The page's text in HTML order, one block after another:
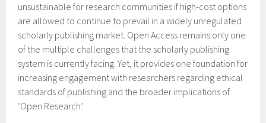
unsustainable for research communities if high-cost options
are allowed to continue to prevail in a widely unregulated
scholarly publishing market. Open Access remains only one
of the multiple challenges that the scholarly publishing
system is currently facing. Yet, it provides one foundation for
increasing engagement with researchers regarding ethical
standards of publishing and the broader implications of
‘Open Research’.